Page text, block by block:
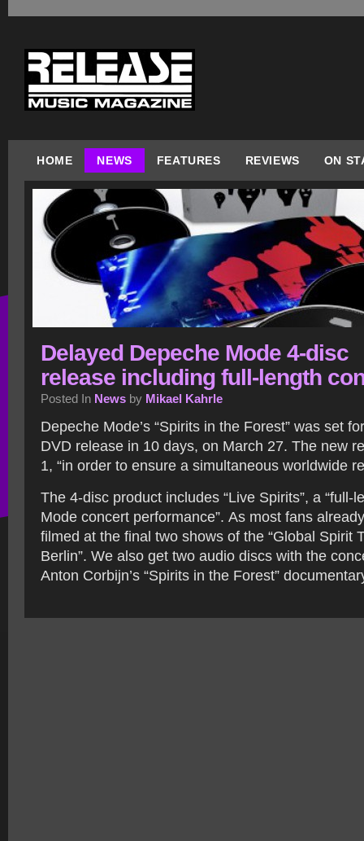
HOME NEWS FEATURES REVIEWS ON
Delayed Depeche Mode 4-disc
release including full-length
Posted In News by Mikael Kahrle
Depeche Mode’s “Spirits in the Forest” was set
DVD release in 10 days, on March 27. The new
1, “in order to ensure a simultaneous worldwide
The 4-disc product includes “Live Spirits”, a “full-
Mode concert performance”. As most fans
filmed at the final two shows of the “Global Spirit
Berlin”. We also get two audio discs with the
Anton Corbijn’s “Spirits in the Forest”